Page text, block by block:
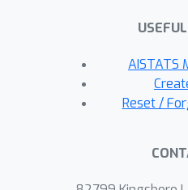
We further
effectiveness of
synthetic
capabilities on a
AISTATS
Reset /